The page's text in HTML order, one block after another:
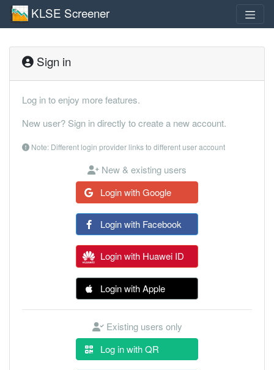
KLSE Screener
Sign in
Log in to enjoy more features.
New user? Sign in directly to create a new account.
Note: Different login provider links to different user account
New & existing users
Login with Google
Login with Facebook
Login with Huawei ID
Login with Apple
Existing users only
Log in with QR